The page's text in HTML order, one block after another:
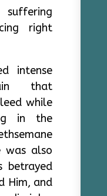
suffering
right
intense
that
while
in the
was also
betrayed
Him, and